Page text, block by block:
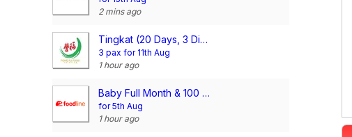
2 mins ago
Tingkat (20 Days, 3 Dishes + Soup/ 4 dishes)
3 pax for 11th Aug
1 hour ago
Baby Full Month & 100 Days/1st Birthday Voucher
for 5th Aug
1 hour ago